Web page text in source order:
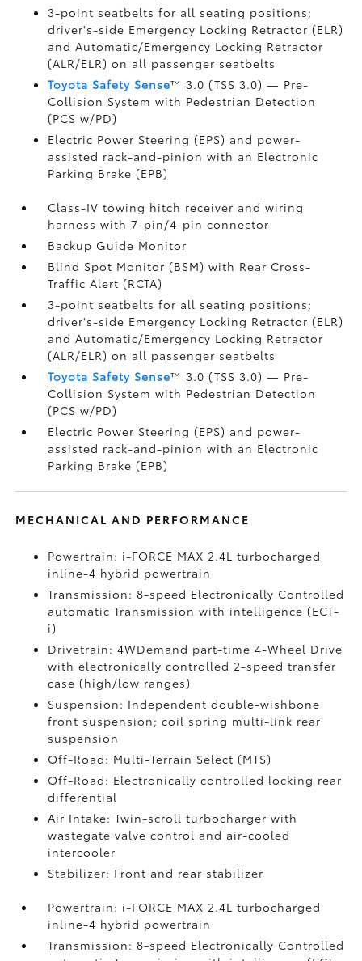
3-point seatbelts for all seating positions;
driver's-side Emergency Locking Retractor (ELR)
and Automatic/Emergency Locking Retractor
(ALR/ELR) on all passenger seatbelts
Toyota Safety Sense™ 3.0 (TSS 3.0)— Pre-
Collision System with Pedestrian Detection
(PCS w/PD)
Electric Power Steering (EPS) and power-
assisted rack-and-pinion with an Electronic
Parking Brake (EPB)
Class-IV towing hitch receiver and wiring
harness with 7-pin/4-pin connector
Backup Guide Monitor
Blind Spot Monitor (BSM)with Rear Cross-
Traffic Alert (RCTA)
3-point seatbelts for all seating positions;
driver's-side Emergency Locking Retractor (ELR)
and Automatic/Emergency Locking Retractor
(ALR/ELR) on all passenger seatbelts
Toyota Safety Sense™ 3.0 (TSS 3.0)— Pre-
Collision System with Pedestrian Detection
(PCS w/PD)
Electric Power Steering (EPS) and power-
assisted rack-and-pinion with an Electronic
Parking Brake (EPB)
MECHANICAL AND PERFORMANCE
Powertrain: i-FORCE MAX 2.4L turbocharged
inline-4 hybrid powertrain
Transmission: 8-speed Electronically Controlled
automatic Transmission with intelligence (ECT-
i)
Drivetrain: 4WDemand part-time 4-Wheel Drive
with electronically controlled 2-speed transfer
case (high/low ranges)
Suspension: Independent double-wishbone
front suspension; coil spring multi-link rear
suspension
Off-Road: Multi-Terrain Select (MTS)
Off-Road: Electronically controlled locking rear
differential
Air Intake: Twin-scroll turbocharger with
wastegate valve control and air-cooled
intercooler
Stabilizer: Front and rear stabilizer
Powertrain: i-FORCE MAX 2.4L turbocharged
inline-4 hybrid powertrain
Transmission: 8-speed Electronically Controlled